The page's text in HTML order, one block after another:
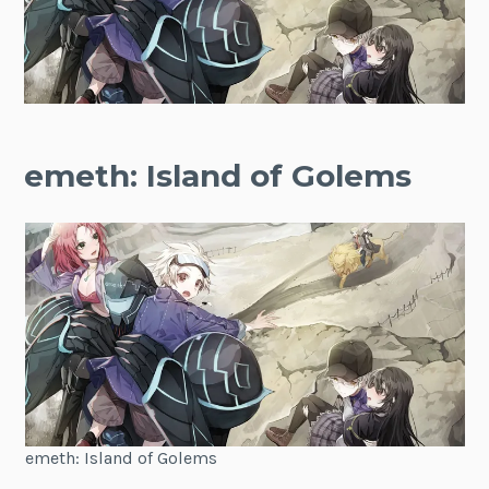
emeth: Island of Golems
emeth: Island of Golems